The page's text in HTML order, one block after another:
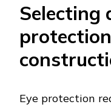
Selecting
Eye protection